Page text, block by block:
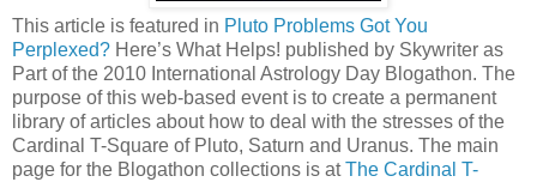
This article is featured in Pluto Problems Got You
Perplexed? Here’s What Helps! published by Skywriter as
Part of the 2010 International Astrology Day Blogathon. The
purpose of this web-based event is to create a permanent
library of articles about how to deal with the stresses of the
Cardinal T-Square of Pluto, Saturn and Uranus. The main
page for the Blogathon collections is atThe Cardinal T-